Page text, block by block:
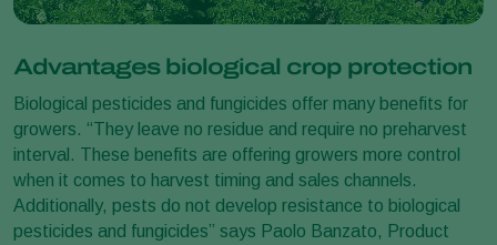
Advantages biological crop protection
Biological pesticides and fungicides offer many benefits for
growers. “They leave no residue and require no preharvest
interval. These benefits are offering growers more control
when it comes to harvest timing and sales channels.
Additionally, pests do not develop resistance to biological
pesticides and fungicides” says Paolo Banzato, Product